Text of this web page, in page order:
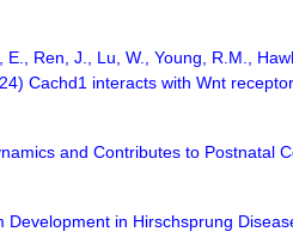
Ren, J., Lu, W., Young, R.M.,
Cachd1 interacts with Wnt
and Contributes to Postnatal
in Hirschsprung